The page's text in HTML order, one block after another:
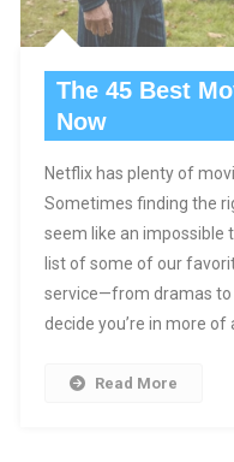
The 45 Best
Now
Netflix has plenty of
Sometimes finding the
seem like an impossible
list of some of our
service—from dramas to
decide you’re in more of
Read More